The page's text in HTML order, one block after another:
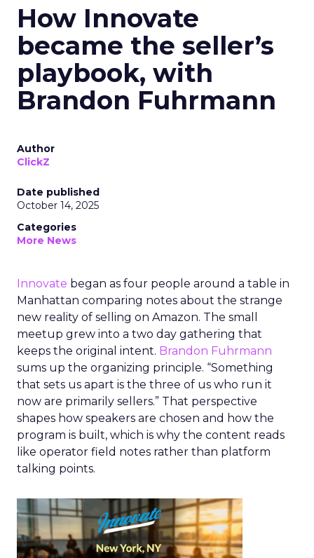
How Innovate
became the seller’s
playbook, with
Brandon Fuhrmann
Author
ClickZ
Date published
October 14, 2025
Categories
More News
Innovate began as four people around a table in
Manhattan comparing notes about the strange
new reality of selling on Amazon. The small
meetup grew into a two day gathering that
keeps the original intent. Brandon Fuhrmann
sums up the organizing principle. “Something
that sets us apart is the three of us who run it
now are primarily sellers.” That perspective
shapes how speakers are chosen and how the
program is built, which is why the content reads
like operator field notes rather than platform
talking points.